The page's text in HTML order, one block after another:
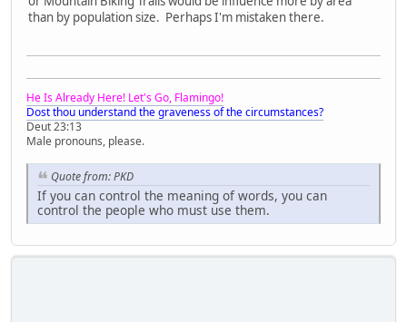
than by population size. Perhaps I'm mistaken there.
He Is Already Here! Let's Go, Flamingo!
Dost thou understand the graveness of the circumstances?
Deut 23:13
Male pronouns, please.
Quote from: PKD
If you can control the meaning of words, you can
control the people who must use them.